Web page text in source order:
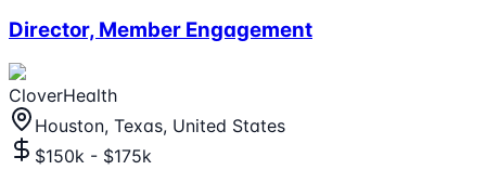
Director, Member Engagement
CloverHealth
Houston, Texas, United States
$150k - $175k